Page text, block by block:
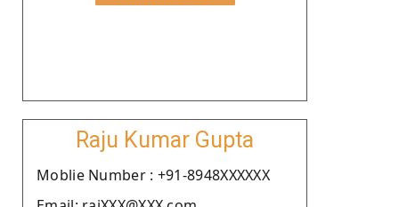
Raju Kumar Gupta
Moblie Number : +91-8948XXXXXX